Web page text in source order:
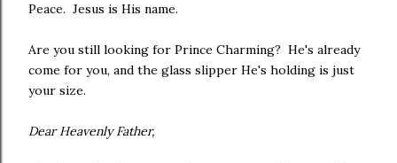
Peace. Jesus is His name.
Are you still looking for Prince Charming? He's already
come for you, and the glass slipper He's holding is just
your size.
Dear Heavenly Father,